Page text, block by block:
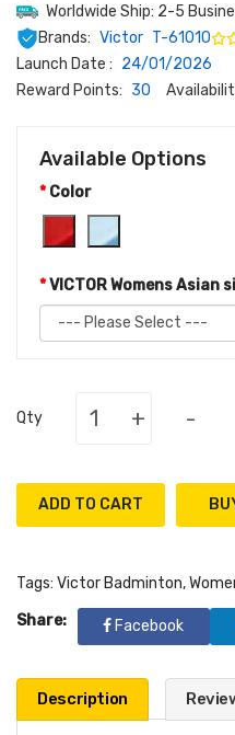
Worldwide Ship: 2-5
Brands: Victor T-61010
Launch Date : 24/01/2026
Reward Points: 30
Available Options
Color
VICTOR Womens Asian
Qty + -
ADD TO CART
Tags: Victor Badminton,
Share:
Facebook
Description